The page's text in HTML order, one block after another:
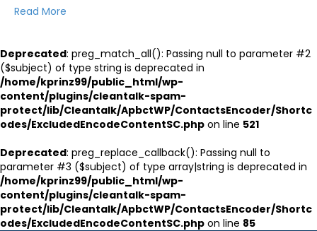
Read More
Deprecated: preg_match_all(): Passing null to parameter #2
($subject) of type string is deprecated in
/home/kprinz99/public_html/wp-
content/plugins/cleantalk-spam-
protect/lib/Cleantalk/ApbctWP/ContactsEncoder/Shortc
odes/ExcludedEncodeContentSC.php on line 521
Deprecated: preg_replace_callback(): Passing null to
parameter #3 ($subject) of type array|string is deprecated in
/home/kprinz99/public_html/wp-
content/plugins/cleantalk-spam-
protect/lib/Cleantalk/ApbctWP/ContactsEncoder/Shortc
odes/ExcludedEncodeContentSC.php on line 85